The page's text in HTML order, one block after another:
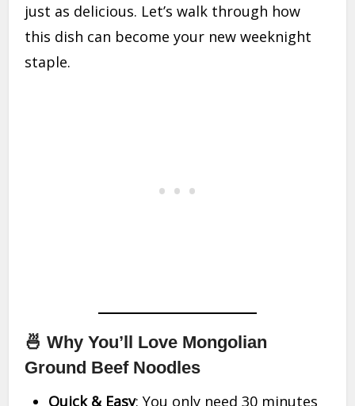
just as delicious. Let’s walk through how
this dish can become your new weeknight
staple.
🍜 Why You’ll Love Mongolian
Ground Beef Noodles
Quick & Easy: You only need 30 minutes